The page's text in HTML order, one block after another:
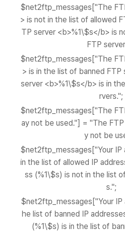
$net2ftp_messages["The
> is not in the list of allowed
TP server <b>%1\$s</b> is
FTP
$net2ftp_messages["The
> is in the list of banned
server <b>%1\$s</b> is in
rvers.";
$net2ftp_messages["The
ay not be used."] = "The
y not be
$net2ftp_messages["Your IP
in the list of allowed IP
ss (%1\$s) is not in the list
s.";
$net2ftp_messages["Your IP
he list of banned IP
(%1\$s) is in the list of